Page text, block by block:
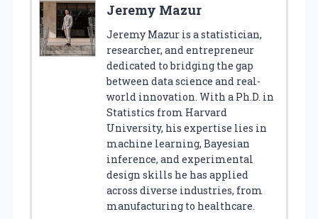
Jeremy Mazur
Jeremy Mazur is a statistician,
researcher, and entrepreneur
dedicated to bridging the gap
between data science and real-
world innovation. With a Ph.D. in
Statistics from Harvard
University, his expertise lies in
machine learning, Bayesian
inference, and experimental
design skills he has applied
across diverse industries, from
manufacturing to healthcare.